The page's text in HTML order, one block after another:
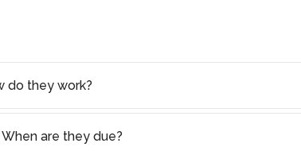
do they work?
are they due?